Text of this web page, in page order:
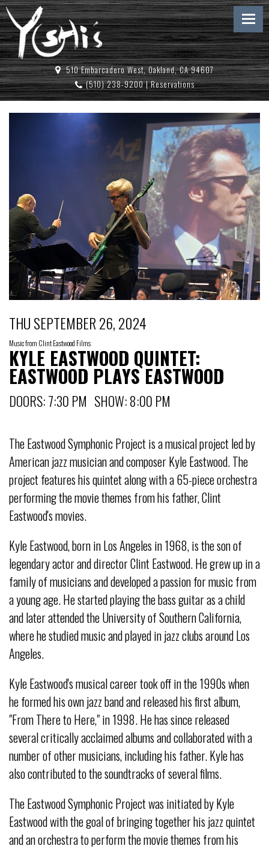
510 Embarcadero West, Oakland, CA 94607
(510) 238-9200|Reservations
THU SEPTEMBER 26, 2024
Music from Clint Eastwood Films
KYLE EASTWOOD QUINTET:
EASTWOOD PLAYS EASTWOOD
DOORS: 7:30 PM SHOW: 8:00 PM
The Eastwood Symphonic Project is a musical project led by
American jazz musician and composer Kyle Eastwood. The
project features his quintet along with a 65-piece orchestra
performing the movie themes from his father, Clint
Eastwood's movies.
Kyle Eastwood, born in Los Angeles in 1968, is the son of
legendary actor and director Clint Eastwood. He grew up in a
family of musicians and developed a passion for music from
a young age. He started playing the bass guitar as a child
and later attended the University of Southern California,
where he studied music and played in jazz clubs around Los
Angeles.
Kyle Eastwood's musical career took off in the 1990s when
he formed his own jazz band and released his first album,
"From There to Here," in 1998. He has since released
several critically acclaimed albums and collaborated with a
number of other musicians, including his father. Kyle has
also contributed to the soundtracks of several films.
The Eastwood Symphonic Project was initiated by Kyle
Eastwood with the goal of bringing together his jazz quintet
and an orchestra to perform the movie themes from his